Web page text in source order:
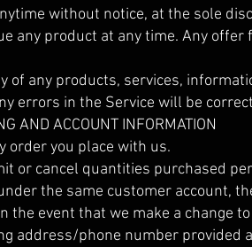
without notice, at the sole
any product at any time. Any
of any products, services,
errors in the Service will be
AND ACCOUNT INFORMATION
order you place with us.
or cancel quantities purchased
the same customer account,
event that we make a change
address/phone number provided